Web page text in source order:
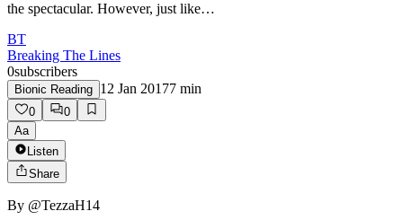
the spectacular. However, just like…
BT
Breaking The Lines
0subscribers
Bionic Reading 12 Jan 20177 min
0
0
Aa
Listen
Share
By @TezzaH14